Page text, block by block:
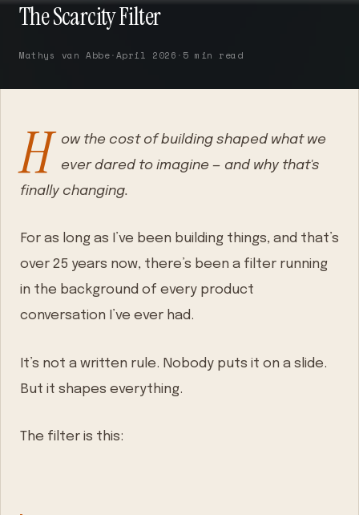
The Scarcity Filter
Mathys van Abbe·April 2026 · 5 min read
H
ow the cost of building shaped what we
ever dared to imagine — and why that's
finally changing.
For as long as I’ve been building things, and that’s
over 25 years now, there’s been a filter running
in the background of every product
conversation I’ve ever had.
It’s not a written rule. Nobody puts it on a slide.
But it shapes everything.
The filter is this: